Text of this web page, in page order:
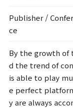
Publisher /
ce
By the growth of
d the trend of
is able to play
e perfect
y are always